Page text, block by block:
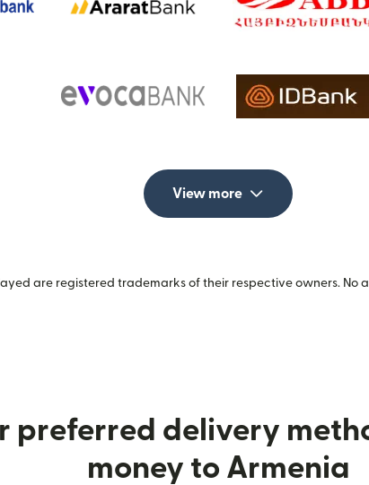
View more
are registered trademarks of their respective owners. No
preferred delivery
money to Armenia